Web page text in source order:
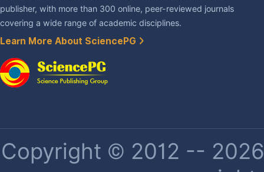
publisher, with more than 300 online, peer-reviewed journals
covering a wide range of academic disciplines.
Learn More About SciencePG
Copyright © 2012 --